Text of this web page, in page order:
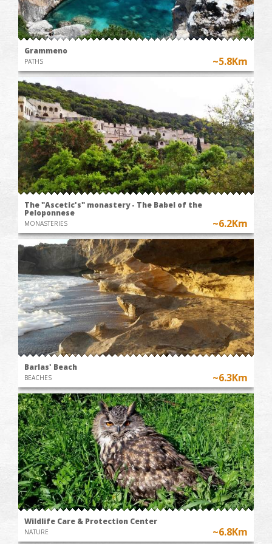
Grammeno
PATHS ~5.8Km
The "Ascetic's" monastery - The Babel of the
Peloponnese
MONASTERIES ~6.2Km
Barlas' Beach
BEACHES ~6.3Km
Wildlife Care & Protection Center
NATURE ~6.8Km